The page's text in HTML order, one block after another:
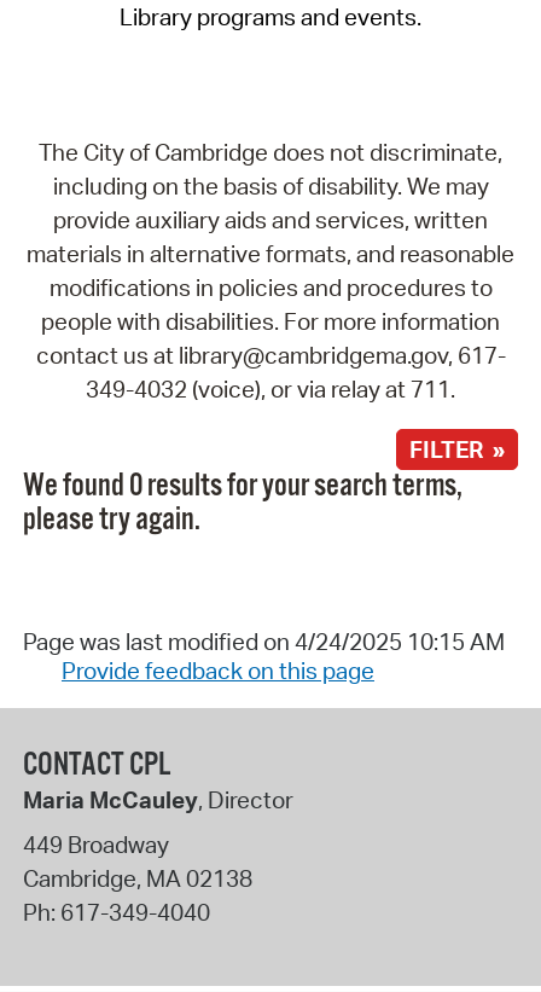
Library programs and events.
The City of Cambridge does not discriminate,
including on the basis of disability. We may
provide auxiliary aids and services, written
materials in alternative formats, and reasonable
modifications in policies and procedures to
people with disabilities. For more information
contact us at library@cambridgema.gov, 617-
349-4032 (voice), or via relay at 711.
FILTER »
We found 0 results for your search terms,
please try again.
Page was last modified on 4/24/2025 10:15 AM
Provide feedback on this page
CONTACT CPL
Maria McCauley, Director
449 Broadway
Cambridge, MA02138
Ph: 617-349-4040